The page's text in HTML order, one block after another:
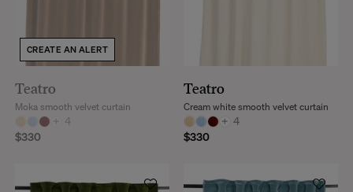
CREATE AN ALERT
Teatro
+ 4
$330
Moka smooth velvet curtain
Teatro
+ 4
$330
Cream white smooth velvet curtain